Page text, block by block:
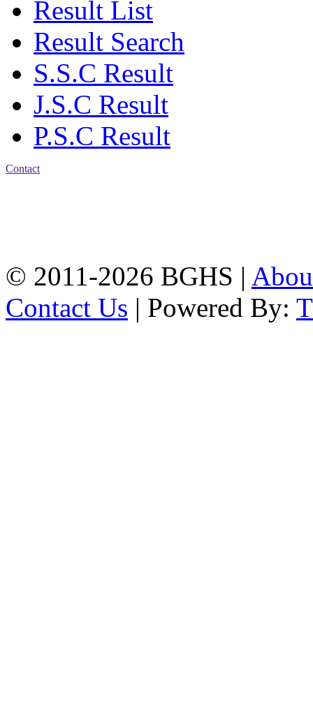
Result List
Result Search
S.S.C Result
J.S.C Result
P.S.C Result
Contact
© 2011-2026 BGHS |
Contact Us | Powered By: